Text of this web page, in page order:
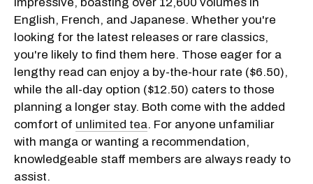
English, French, and Japanese. Whether you're
looking for the latest releases or rare classics,
you're likely to find them here. Those eager for a
lengthy read can enjoy a by-the-hour rate ($6.50),
while the all-day option ($12.50) caters to those
planning a longer stay. Both come with the added
comfort of unlimited tea. For anyone unfamiliar
with manga or wanting a recommendation,
knowledgeable staff members are always ready to
assist.